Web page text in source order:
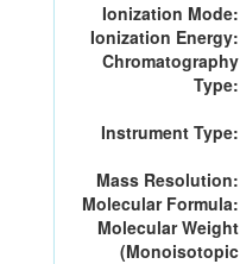
Ionization Mode:
Ionization Energy:
Chromatography
Type:
Instrument Type:
Mass Resolution:
Molecular Formula:
Molecular Weight
(Monoisotopic